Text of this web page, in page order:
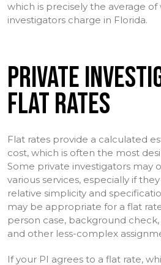
which is precisely the average
investigators charge in Florida.
PRIVATE
FLAT RATES
Flat rates provide a calculated
cost, which is often the most
Some private investigators may
various services, especially if
relative simplicity and
may be appropriate for a flat
person case, background
and other less-complex
If your PI agrees to a flat rate,